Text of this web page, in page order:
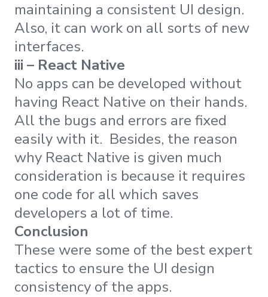
maintaining a consistent UI design.
Also, it can work on all sorts of new
interfaces.
iii – React Native
No apps can be developed without
having React Native on their hands.
All the bugs and errors are fixed
easily with it. Besides, the reason
why React Native is given much
consideration is because it requires
one code for all which saves
developers a lot of time.
Conclusion
These were some of the best expert
tactics to ensure the UI design
consistency of the apps.